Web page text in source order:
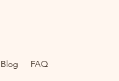
Blog FAQ